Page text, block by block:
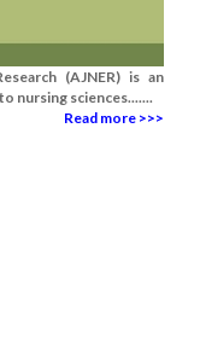
(AJNER) is an
nursing sciences.......
Read more >>>